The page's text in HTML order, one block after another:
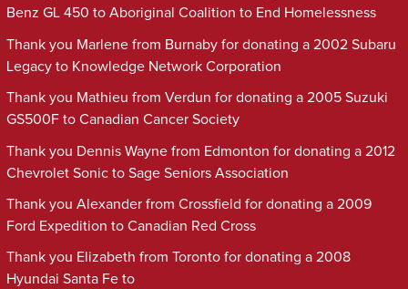
Benz GL 450 to Aboriginal Coalition to End Homelessness
Thank you Marlene from Burnaby for donating a 2002 Subaru
Legacy to Knowledge Network Corporation
Thank you Mathieu from Verdun for donating a 2005 Suzuki
GS500F to Canadian Cancer Society
Thank you Dennis Wayne from Edmonton for donating a 2012
Chevrolet Sonic to Sage Seniors Association
Thank you Alexander from Crossfield for donating a 2009
Ford Expedition to Canadian Red Cross
Thank you Elizabeth from Toronto for donating a 2008
Hyundai Santa Fe to